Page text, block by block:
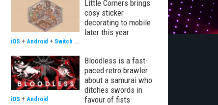
Little Corners brings
cosy sticker
decorating to mobile
later this year
iOS + Android + Switch ...
Bloodless is a fast-
paced retro brawler
about a samurai who
ditches swords in
favour of fists
iOS + Android